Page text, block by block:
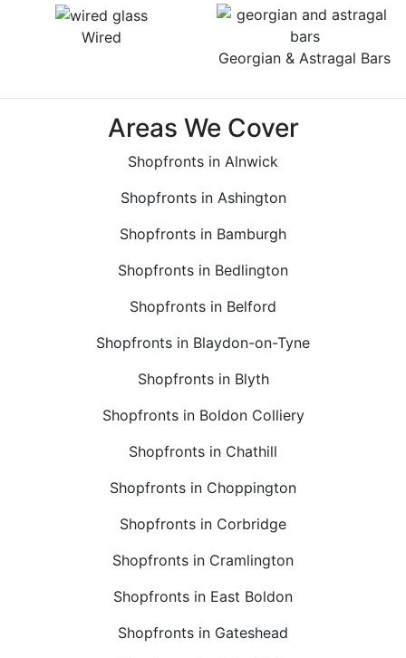
Wired
Georgian & Astragal Bars
Areas We Cover
Shopfronts in Alnwick
Shopfronts in Ashington
Shopfronts in Bamburgh
Shopfronts in Bedlington
Shopfronts in Belford
Shopfronts in Blaydon-on-Tyne
Shopfronts in Blyth
Shopfronts in Boldon Colliery
Shopfronts in Chathill
Shopfronts in Choppington
Shopfronts in Corbridge
Shopfronts in Cramlington
Shopfronts in East Boldon
Shopfronts in Gateshead